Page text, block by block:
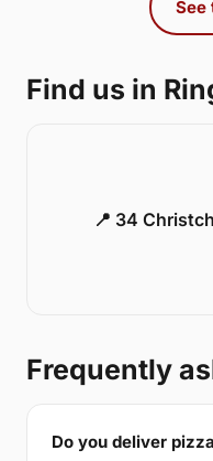
See
Find us in
📍 34
Frequently
Do you deliver